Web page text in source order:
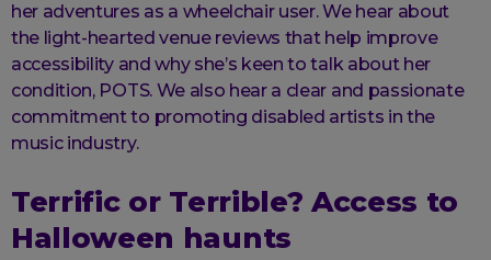
Open sub menu
her adventures as a wheelchair user. We hear about
the light-hearted venue reviews that help improve
accessibility and why she’s keen to talk about her
condition, POTS. We also hear a clear and passionate
commitment to promoting disabled artists in the
music industry.
Terrific or Terrible? Access to
Halloween haunts